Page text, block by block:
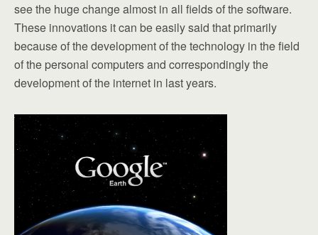
see the huge change almost in all fields of the software.
These innovations it can be easily said that primarily
because of the development of the technology in the field
of the personal computers and correspondingly the
development of the internet in last years.